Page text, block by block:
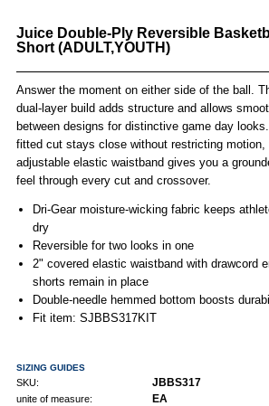
Juice Double-Ply Reversible
Short (ADULT,YOUTH)
Answer the moment on either side of the ball.
dual-layer build adds structure and allows
between designs for distinctive game day
fitted cut stays close without restricting motion,
adjustable elastic waistband gives you a
feel through every cut and crossover.
Dri-Gear moisture-wicking fabric keeps
dry
Reversible for two looks in one
2" covered elastic waistband with drawcord
shorts remain in place
Double-needle hemmed bottom boosts
Fit item: SJBBS317KIT
SIZING GUIDES
SKU: JBBS317
unite of measure: EA